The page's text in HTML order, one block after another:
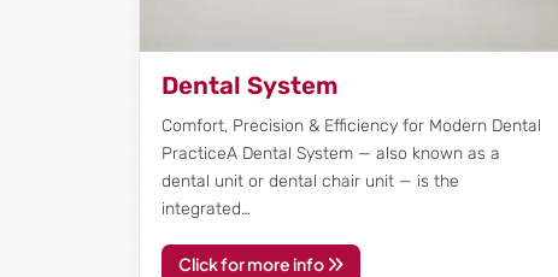
Dental System
Comfort, Precision & Efficiency for Modern Dental
PracticeA Dental System — also known as a
dental unit or dental chair unit — is the
integrated…
Click for more info